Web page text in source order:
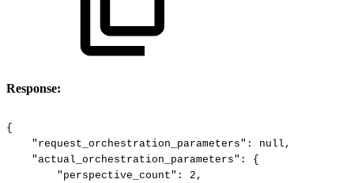
Response:
{
"request_orchestration_parameters":
null,
"actual_orchestration_parameters":
{
"perspective_count":
2,